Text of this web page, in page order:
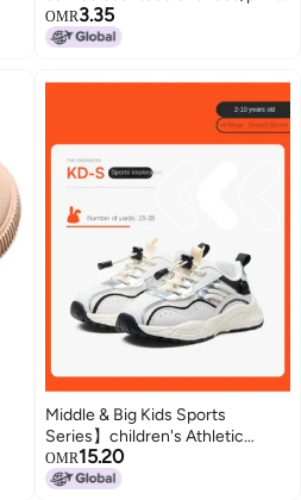
size 23
OMR3.35
Middle & Big Kids Sports
Series】children's Athletic
Shoes, Spring/autumn Fashion
Dad Shoes, Breathable White
OMR15.20